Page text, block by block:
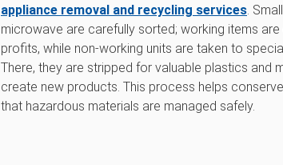
appliance removal and recycling services.
microwave are carefully sorted; working items
profits, while non-working units are taken to
There, they are stripped for valuable plastics and
create new products. This process helps
that hazardous materials are managed safely.